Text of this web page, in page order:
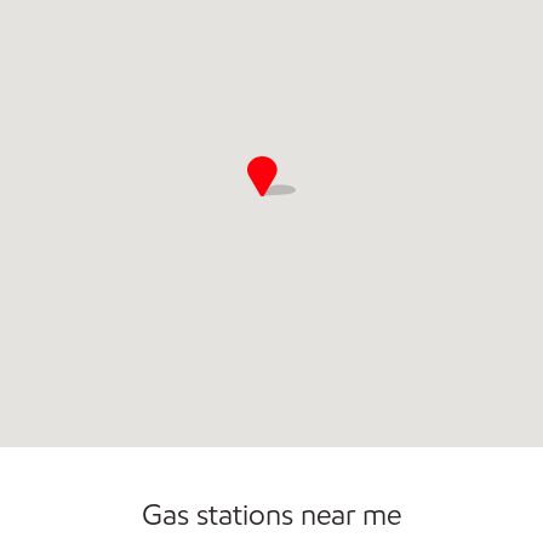
Gas stations near me